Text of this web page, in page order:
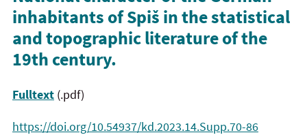
inhabitants of Spiš in the statistical
and topographic literature of the
19th century.
Fulltext (.pdf)
https://doi.org/10.54937/kd.2023.14.Supp.70-86